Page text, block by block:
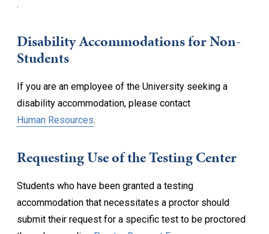
.
Disability Accommodations for Non-
Students
If you are an employee of the University seeking a
disability accommodation, please contact
Human Resources.
Requesting Use of the Testing Center
Students who have been granted a testing
accommodation that necessitates a proctor should
submit their request for a specific test to be proctored